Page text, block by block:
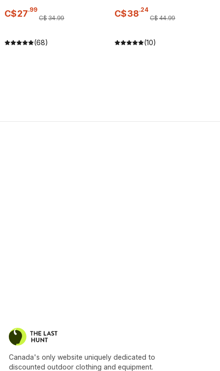
C$27.99
C$34.99
(68)
C$38.24
C$44.99
(10)
Canada's only website uniquely dedicated to
discounted outdoor clothing and equipment.